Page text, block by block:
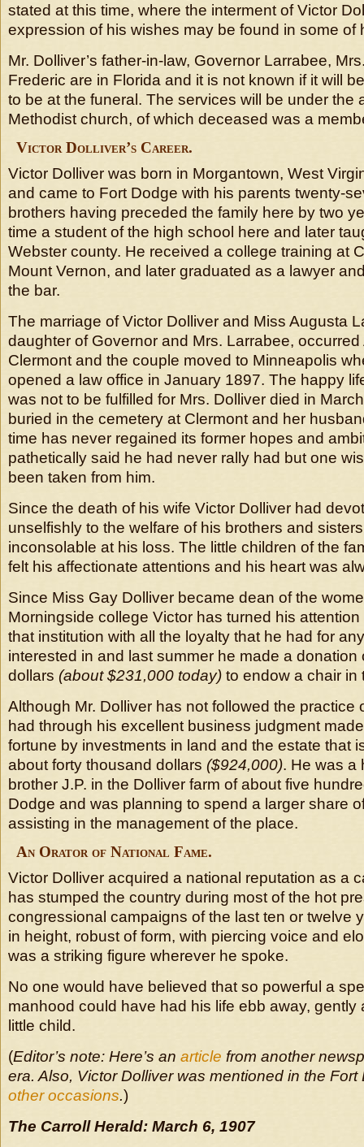
stated at this time, where the interment of Victor
expression of his wishes may be found in some of
Mr. Dolliver’s father-in-law, Governor Larrabee,
Frederic are in Florida and it is not known if it will
to be at the funeral. The services will be under the
Methodist church, of which deceased was a
Victor Dolliver’s Career.
Victor Dolliver was born in Morgantown, West
and came to Fort Dodge with his parents twenty-
brothers having preceded the family here by two
time a student of the high school here and later
Webster county. He received a college training at
Mount Vernon, and later graduated as a lawyer
the bar.
The marriage of Victor Dolliver and Miss Augusta
daughter of Governor and Mrs. Larrabee,
Clermont and the couple moved to Minneapolis
opened a law office in January 1897. The happy
was not to be fulfilled for Mrs. Dolliver died in
buried in the cemetery at Clermont and her
time has never regained its former hopes and
pathetically said he had never rally had but one
been taken from him.
Since the death of his wife Victor Dolliver had
unselfishly to the welfare of his brothers and
inconsolable at his loss. The little children of the
felt his affectionate attentions and his heart was
Since Miss Gay Dolliver became dean of the
Morningside college Victor has turned his
that institution with all the loyalty that he had for
interested in and last summer he made a donation
dollars (about $231,000 today) to endow a chair in
Although Mr. Dolliver has not followed the practice
had through his excellent business judgment
fortune by investments in land and the estate that
about forty thousand dollars ($924,000). He was a
brother J.P. in the Dolliver farm of about five
Dodge and was planning to spend a larger share
assisting in the management of the place.
An Orator of National Fame.
Victor Dolliver acquired a national reputation as a
has stumped the country during most of the hot
congressional campaigns of the last ten or twelve
in height, robust of form, with piercing voice and
was a striking figure wherever he spoke.
No one would have believed that so powerful a
manhood could have had his life ebb away, gently
little child.
(Editor’s note: Here’s an article from another
era. Also, Victor Dolliver was mentioned in the
other occasions.)
The Carroll Herald: March 6, 1907